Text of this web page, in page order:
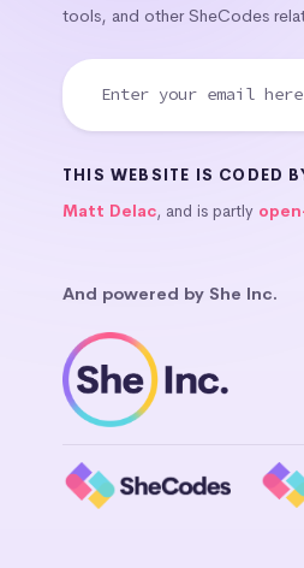
tools, and other SheCodes
THIS WEBSITE IS CODED
Matt Delac, and is partly
And powered by She Inc.